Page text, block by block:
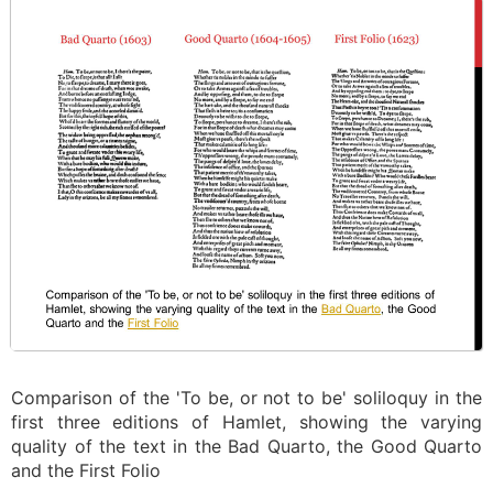
Comparison of the 'To be, or not to be' soliloquy in the
first three editions of Hamlet, showing the varying
quality of the text in the Bad Quarto, the Good Quarto
and the First Folio